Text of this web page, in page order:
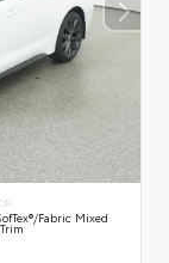
fabric Mixed